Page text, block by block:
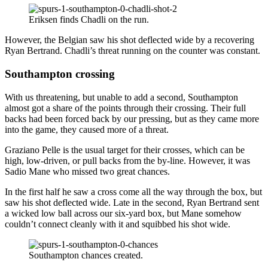
Eriksen finds Chadli on the run.
However, the Belgian saw his shot deflected wide by a recovering
Ryan Bertrand. Chadli’s threat running on the counter was constant.
Southampton crossing
With us threatening, but unable to add a second, Southampton
almost got a share of the points through their crossing. Their full
backs had been forced back by our pressing, but as they came more
into the game, they caused more of a threat.
Graziano Pelle is the usual target for their crosses, which can be
high, low-driven, or pull backs from the by-line. However, it was
Sadio Mane who missed two great chances.
In the first half he saw a cross come all the way through the box, but
saw his shot deflected wide. Late in the second, Ryan Bertrand sent
a wicked low ball across our six-yard box, but Mane somehow
couldn’t connect cleanly with it and squibbed his shot wide.
Southampton chances created.